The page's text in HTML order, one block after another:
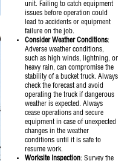
unit. Failing to catch equipment
issues before operation could
lead to accidents or equipment
failure on the job.
Consider Weather Conditions:
Adverse weather conditions,
such as high winds, lightning, or
heavy rain, can compromise the
stability of a bucket truck. Always
check the forecast and avoid
operating the truck if dangerous
weather is expected. Always
cease operations and secure
equipment in case of unexpected
changes in the weather
conditions until it is safe to
resume work.
Worksite Inspection: Survey the